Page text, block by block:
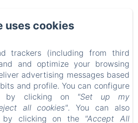
Le Farfalle
n° 3, San Felice del Benaco
25010, Italy
uses cookies
trackers (including from third
and optimize your browsing
advertising messages based
and profile. You can configure
by clicking on
"Set up my
all cookies". You can also
by clicking on the "Accept All